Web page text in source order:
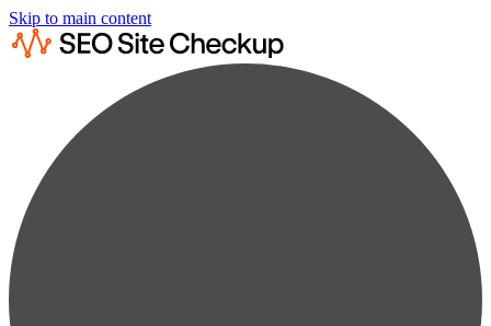
Skip to main content